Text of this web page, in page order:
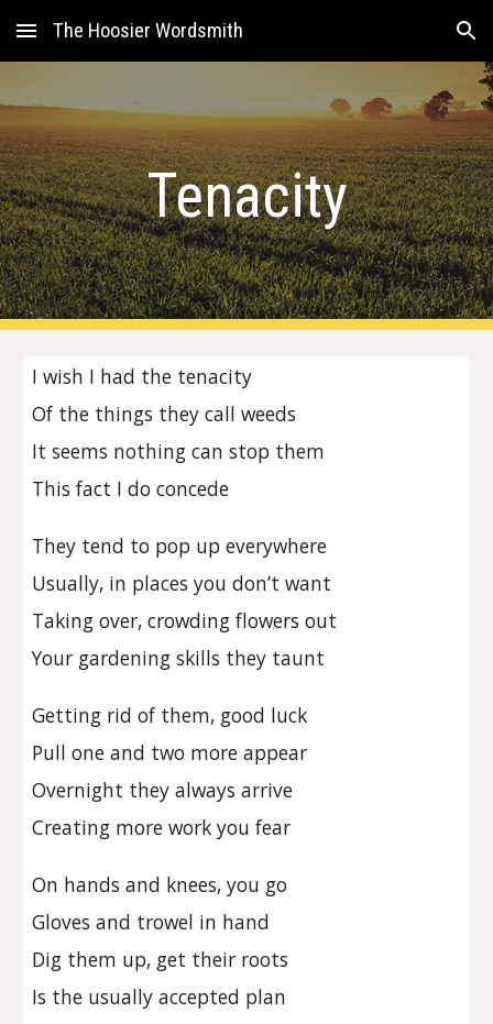
Skip to main content Skip to navigation
The Hoosier Wordsmith
Tenacity
I wish I had the tenacity
Of the things they call weeds
It seems nothing can stop them
This fact I do concede
They tend to pop up everywhere
Usually, in places you don’t want
Taking over, crowding flowers out
Your gardening skills they taunt
Getting rid of them, good luck
Pull one and two more appear
Overnight they always arrive
Creating more work you fear
On hands and knees, you go
Gloves and trowel in hand
Dig them up, get their roots
Is the usually accepted plan